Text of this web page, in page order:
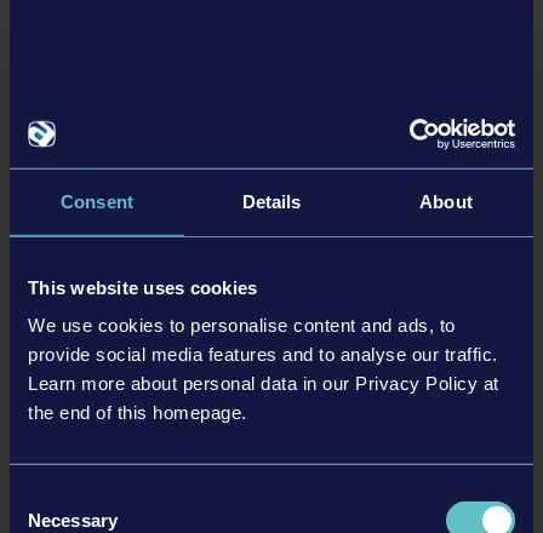
Consent Details About
This website uses cookies
We use cookies to personalise content and ads, to
provide social media features and to analyse our traffic.
Learn more about personal data in our Privacy Policy at
the end of this homepage.
Selection
Necessary
Tram Simulator Urban Transit - All aboard: Tram
consoles and additional PC platforms!
Following the initial release of the game on Steam in December 2023, players
now also get the opportunity to build their own public transport company